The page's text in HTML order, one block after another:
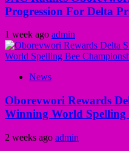
Progression For Delta
1 week ago admin
News
Oborevwori Rewards
Winning World Spelling
2 weeks ago admin